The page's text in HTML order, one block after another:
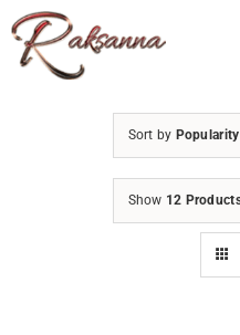
Skip
to
content
Sort by Popularity
Show 12